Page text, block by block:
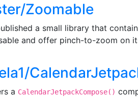
Zoomable
a small library that
and offer pinch-to-zoom on
a CalendarJetpackCompose()